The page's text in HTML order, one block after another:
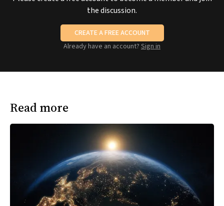
the discussion.
CREATE A FREE ACCOUNT
Already have an account? Sign in
Read more